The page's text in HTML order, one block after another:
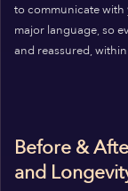
to communicate with
major language, so
and reassured,
Before &
and